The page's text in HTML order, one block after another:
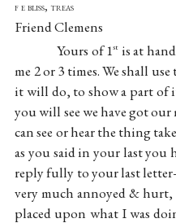
f e bliss, treas
Friend Clemens
Yours of 1st is at
me 2 or 3 times. We shall
it will do, to show a part
you will see we have got
can see or hear the thing
as you said in your last
reply fully to your last
very much annoyed & hurt,
placed upon what I was